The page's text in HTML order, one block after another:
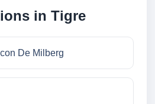
in Tigre
De Milberg